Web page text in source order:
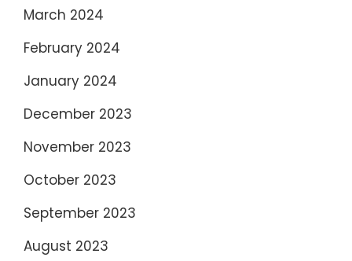
March 2024
February 2024
January 2024
December 2023
November 2023
October 2023
September 2023
August 2023